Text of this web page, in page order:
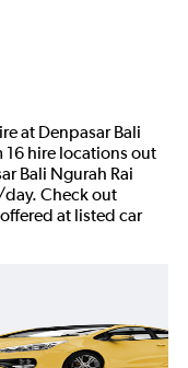
at Denpasar Bali
16 hire locations out
Bali Ngurah Rai
Check out
at listed car